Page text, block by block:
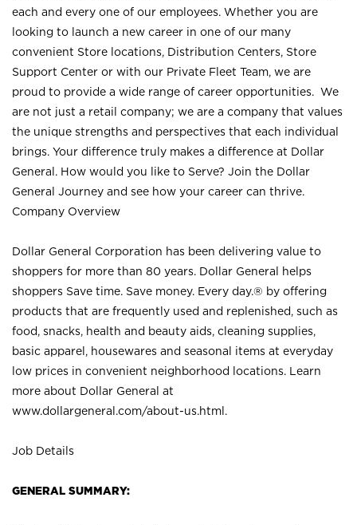
each and every one of our employees. Whether you are
looking to launch a new career in one of our many
convenient Store locations, Distribution Centers, Store
Support Center or with our Private Fleet Team, we are
proud to provide a wide range of career opportunities. We
are not just a retail company; we are a company that values
the unique strengths and perspectives that each individual
brings. Your difference truly makes a difference at Dollar
General. How would you like to Serve? Join the Dollar
General Journey and see how your career can thrive.
Company Overview
Dollar General Corporation has been delivering value to
shoppers for more than 80 years. Dollar General helps
shoppers Save time. Save money. Every day.® by offering
products that are frequently used and replenished, such as
food, snacks, health and beauty aids, cleaning supplies,
basic apparel, housewares and seasonal items at everyday
low prices in convenient neighborhood locations. Learn
more about Dollar General at
www.dollargeneral.com/about-us.html .
Job Details
GENERAL SUMMARY: